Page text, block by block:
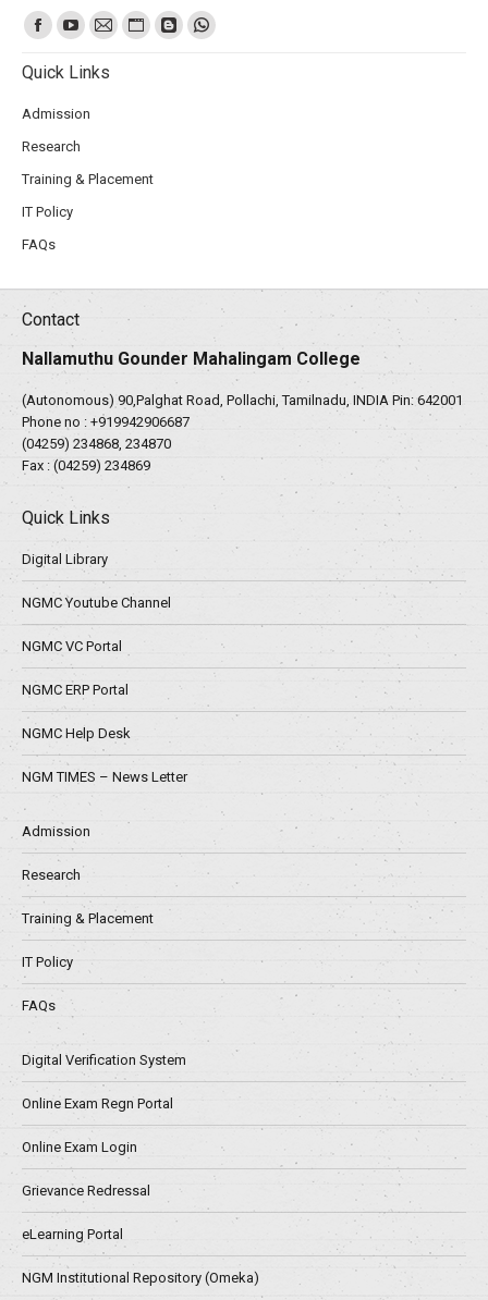
Find us on:
Quick Links
Admission
Research
Training & Placement
IT Policy
FAQs
Contact
Nallamuthu Gounder Mahalingam College
(Autonomous) 90,Palghat Road, Pollachi, Tamilnadu, INDIA Pin: 642001
Phone no : +919942906687
(04259) 234868, 234870
Fax : (04259) 234869
Quick Links
Digital Library
NGMC Youtube Channel
NGMC VC Portal
NGMC ERP Portal
NGMC Help Desk
NGM TIMES – News Letter
Admission
Research
Training & Placement
IT Policy
FAQs
Digital Verification System
Online Exam Regn Portal
Online Exam Login
Grievance Redressal
eLearning Portal
NGM Institutional Repository (Omeka)